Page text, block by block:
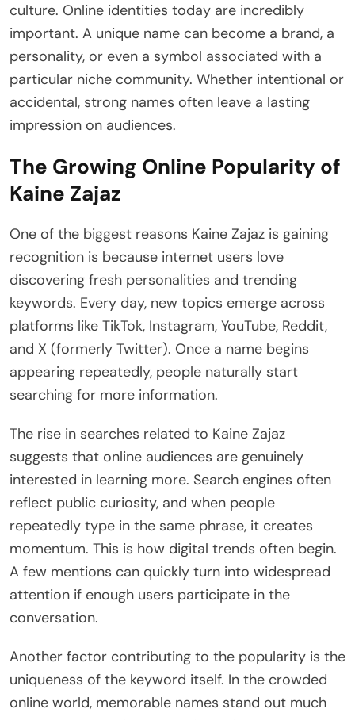
culture. Online identities today are incredibly
important. A unique name can become a brand, a
personality, or even a symbol associated with a
particular niche community. Whether intentional or
accidental, strong names often leave a lasting
impression on audiences.
The Growing Online Popularity of
Kaine Zajaz
One of the biggest reasons Kaine Zajaz is gaining
recognition is because internet users love
discovering fresh personalities and trending
keywords. Every day, new topics emerge across
platforms like TikTok, Instagram, YouTube, Reddit,
and X (formerly Twitter). Once a name begins
appearing repeatedly, people naturally start
searching for more information.
The rise in searches related to Kaine Zajaz
suggests that online audiences are genuinely
interested in learning more. Search engines often
reflect public curiosity, and when people
repeatedly type in the same phrase, it creates
momentum. This is how digital trends often begin.
A few mentions can quickly turn into widespread
attention if enough users participate in the
conversation.
Another factor contributing to the popularity is the
uniqueness of the keyword itself. In the crowded
online world, memorable names stand out much